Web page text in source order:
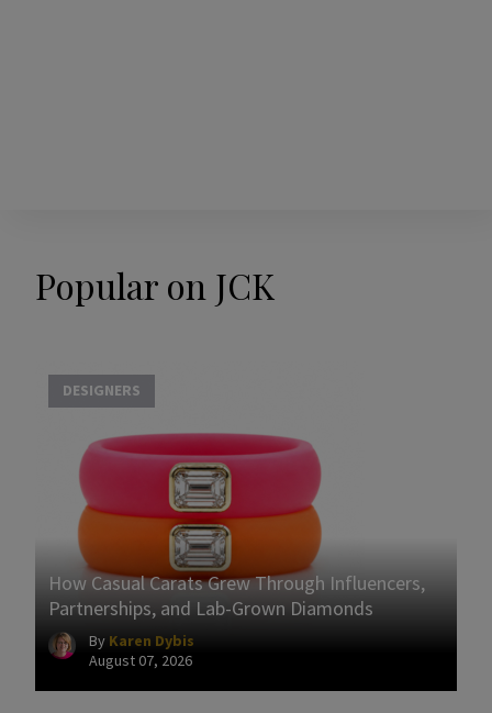
Popular on JCK
DESIGNERS
How Casual Carats Grew Through Influencers,
Partnerships, and Lab-Grown Diamonds
By Karen Dybis
August 07, 2026